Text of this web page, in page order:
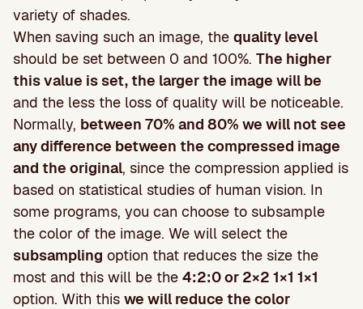
variety of shades.
When saving such an image, the quality level
should be set between 0 and 100%. The higher
this value is set, the larger the image will be
and the less the loss of quality will be noticeable.
Normally, between 70% and 80% we will not see
any difference between the compressed image
and the original, since the compression applied is
based on statistical studies of human vision. In
some programs, you can choose to subsample
the color of the image. We will select the
subsampling option that reduces the size the
most and this will be the 4:2:0 or 2×2 1×1 1×1
option. With this we will reduce the color